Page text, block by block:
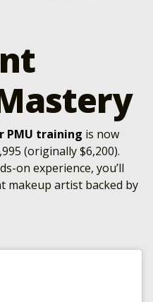
PMU training is now
(originally $6,200).
on experience, you’ll
makeup artist backed by